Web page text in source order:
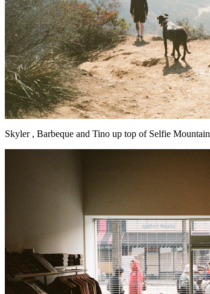
Skyler , Barbeque and Tino up top of Selfie Mountain